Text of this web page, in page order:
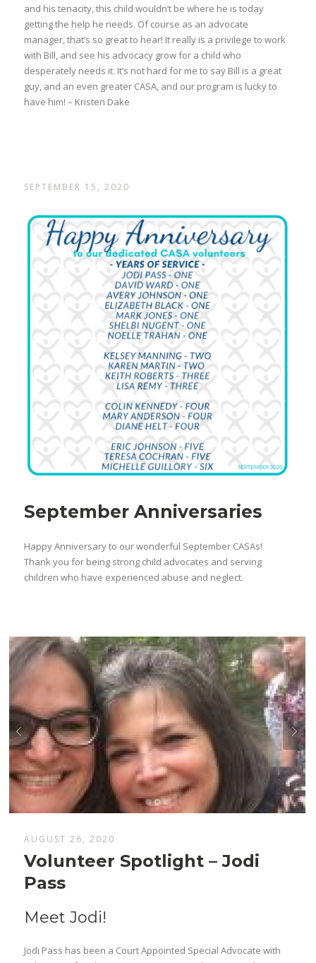
and his tenacity, this child wouldn’t be where he is today
getting the help he needs. Of course as an advocate
manager, that’s so great to hear! It really is a privilege to work
with Bill, and see his advocacy grow for a child who
desperately needs it. It’s not hard for me to say Bill is a great
guy, and an even greater CASA, and our program is lucky to
have him! – Kristen Dake
SEPTEMBER 15, 2020
September Anniversaries
Happy Anniversary to our wonderful September CASAs!
Thank you for being strong child advocates and serving
children who have experienced abuse and neglect.
AUGUST 26, 2020
Volunteer Spotlight – Jodi
Pass
Meet Jodi!
Jodi Pass has been a Court Appointed Special Advocate with